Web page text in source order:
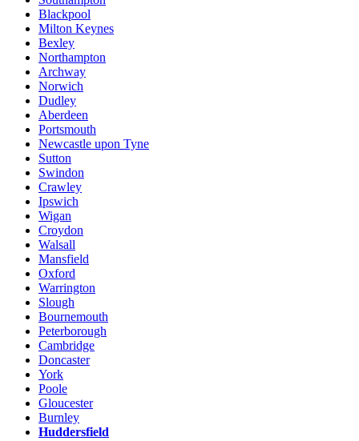
Blackpool
Milton Keynes
Bexley
Northampton
Archway
Norwich
Dudley
Aberdeen
Portsmouth
Newcastle upon Tyne
Sutton
Swindon
Crawley
Ipswich
Wigan
Croydon
Walsall
Mansfield
Oxford
Warrington
Slough
Bournemouth
Peterborough
Cambridge
Doncaster
York
Poole
Gloucester
Burnley
Huddersfield